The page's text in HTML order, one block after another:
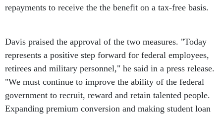
repayments to receive the the benefit on a tax-free basis.
Davis praised the approval of the two measures. "Today
represents a positive step forward for federal employees,
retirees and military personnel," he said in a press release.
"We must continue to improve the ability of the federal
government to recruit, reward and retain talented people.
Expanding premium conversion and making student loan